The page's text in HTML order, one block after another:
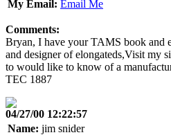
My Email: Email Me
Comments:
Bryan, I have your TAMS book and
and designer of elongateds,Visit my
to would like to know of a
TEC 1887
04/27/00 12:22:57
Name: jim snider